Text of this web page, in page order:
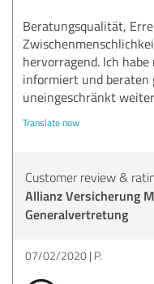
Beratungsqualität,
hervorragend. Ich
informiert und beraten
uneingeschränkt
Translate now
Customer review &
Allianz Versicherung
Generalvertretung
07/02/2020 P.